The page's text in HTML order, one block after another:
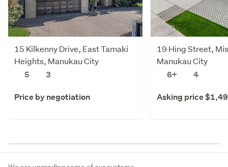
15 Kilkenny Drive, East Tamaki
Heights, Manukau City
5
3
Price by negotiation
19 Hing Street,
Manukau City
6+
4
Asking price